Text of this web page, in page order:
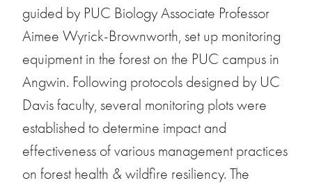
guided by PUC Biology Associate Professor
Aimee Wyrick-Brownworth, set up monitoring
equipment in the forest on the PUC campus in
Angwin. Following protocols designed by UC
Davis faculty, several monitoring plots were
established to determine impact and
effectiveness of various management practices
on forest health & wildfire resiliency. The